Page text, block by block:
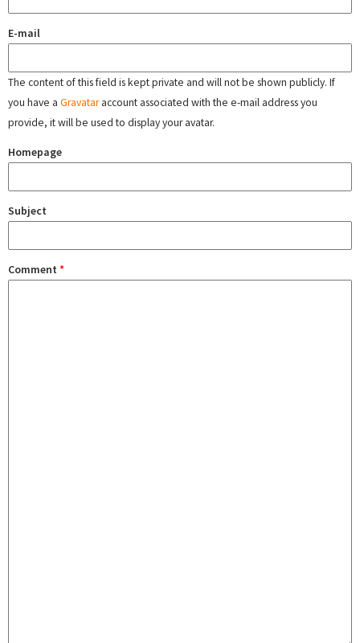
E-mail
The content of this field is kept private and will not be shown publicly. If
you have a Gravataraccount associated with the e-mail address you
provide, it will be used to display your avatar.
Homepage
Subject
Comment *